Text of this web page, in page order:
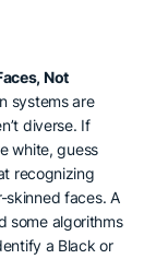
Not
systems are
diverse. If
white, guess
recognizing
skinned faces. A
some algorithms
a Black or